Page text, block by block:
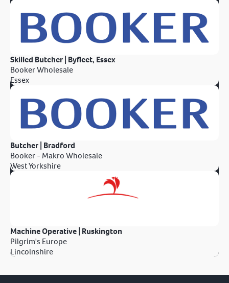
Skilled Butcher | Byfleet, Essex
Booker Wholesale
Essex
Butcher | Bradford
Booker - Makro Wholesale
West Yorkshire
Machine Operative | Ruskington
Pilgrim's Europe
Lincolnshire